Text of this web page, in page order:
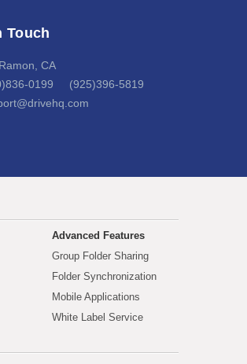
Touch
CA
0199 (925)396-5819
Advanced Features
Group Folder Sharing
Folder Synchronization
Mobile Applications
White Label Service